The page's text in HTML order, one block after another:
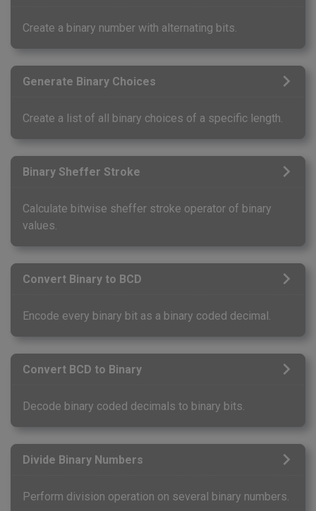
Create a binary number with alternating bits.
Generate Binary Choices
Create a list of all binary choices of a specific length.
Binary Sheffer Stroke
Calculate bitwise sheffer stroke operator of binary
values.
Convert Binary to BCD
Encode every binary bit as a binary coded decimal.
Convert BCD to Binary
Decode binary coded decimals to binary bits.
Divide Binary Numbers
Perform division operation on several binary numbers.